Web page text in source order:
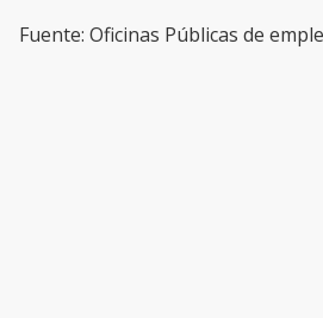
Fuente: Oficinas Públicas de